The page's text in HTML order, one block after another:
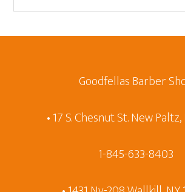
Goodfellas Barber
• 17 S. Chesnut St. New Paltz,
1-845-633-8403